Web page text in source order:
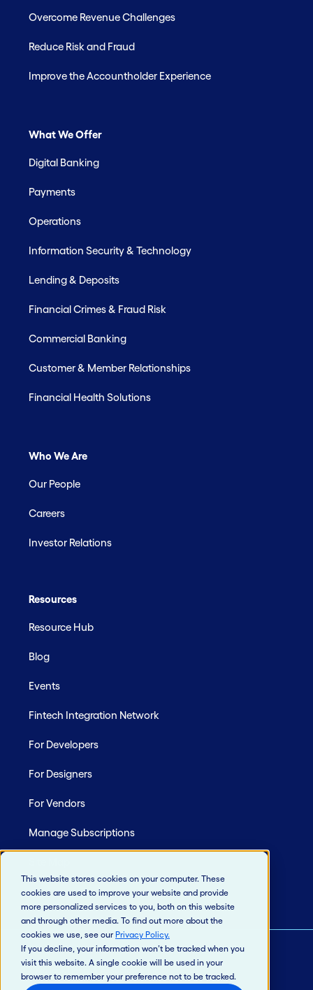
This website stores cookies on your computer. These
cookies are used to improve your website and provide
more personalized services to you, both on this website
and through other media. To find out more about the
cookies we use, see our Privacy Policy.
If you decline, your information won’t be tracked when you
visit this website. A single cookie will be used in your
browser to remember your preference not to be tracked.
Overcome Revenue Challenges
Reduce Risk and Fraud
Improve the Accountholder Experience
What We Offer
Digital Banking
Payments
Operations
Information Security & Technology
Lending & Deposits
Financial Crimes & Fraud Risk
Commercial Banking
Customer & Member Relationships
Financial Health Solutions
Who We Are
Our People
Careers
Investor Relations
Resources
Resource Hub
Blog
Events
Fintech Integration Network
For Developers
For Designers
For Vendors
Manage Subscriptions
© 2026 Jack Henry & Associates, Inc.®